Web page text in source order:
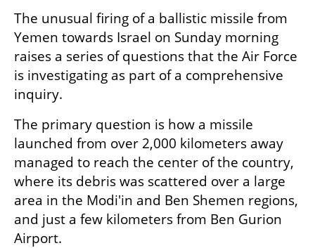
The unusual firing of a ballistic missile from
Yemen towards Israel on Sunday morning
raises a series of questions that the Air Force
is investigating as part of a comprehensive
inquiry.
The primary question is how a missile
launched from over 2,000 kilometers away
managed to reach the center of the country,
where its debris was scattered over a large
area in the Modi'in and Ben Shemen regions,
and just a few kilometers from Ben Gurion
Airport.